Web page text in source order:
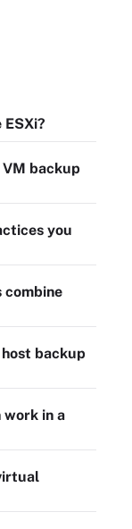
backup
you
combine
backup
work in a